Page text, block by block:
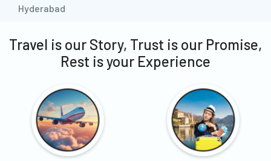
Hyderabad
Travel is our Story, Trust is our Promise,
Rest is your Experience